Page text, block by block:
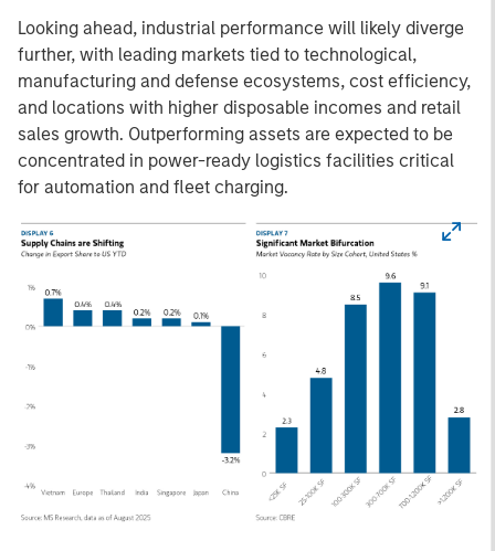
Looking ahead, industrial performance will likely diverge
further, with leading markets tied to technological,
manufacturing and defense ecosystems, cost efficiency,
and locations with higher disposable incomes and retail
sales growth. Outperforming assets are expected to be
concentrated in power-ready logistics facilities critical
for automation and fleet charging.